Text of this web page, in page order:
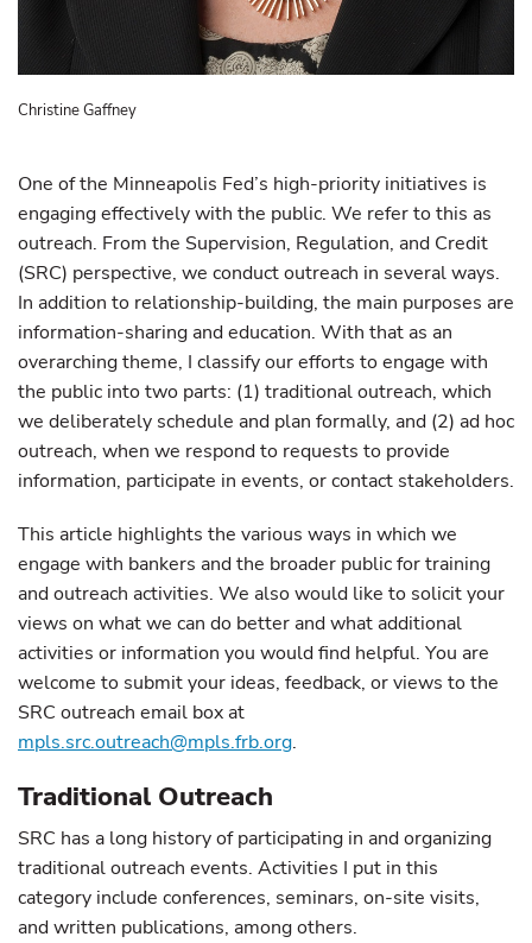
Christine Gaffney
One of the Minneapolis Fed’s high-priority initiatives is
engaging effectively with the public. We refer to this as
outreach. From the Supervision, Regulation, and Credit
(SRC) perspective, we conduct outreach in several ways.
In addition to relationship-building, the main purposes are
information-sharing and education. With that as an
overarching theme, I classify our efforts to engage with
the public into two parts: (1) traditional outreach, which
we deliberately schedule and plan formally, and (2) ad hoc
outreach, when we respond to requests to provide
information, participate in events, or contact stakeholders.
This article highlights the various ways in which we
engage with bankers and the broader public for training
and outreach activities. We also would like to solicit your
views on what we can do better and what additional
activities or information you would find helpful. You are
welcome to submit your ideas, feedback, or views to the
SRC outreach email box at
mpls.src.outreach@mpls.frb.org.
Traditional Outreach
SRC has a long history of participating in and organizing
traditional outreach events. Activities I put in this
category include conferences, seminars, on-site visits,
and written publications, among others.